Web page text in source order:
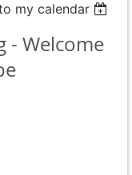
my calendar
- Welcome